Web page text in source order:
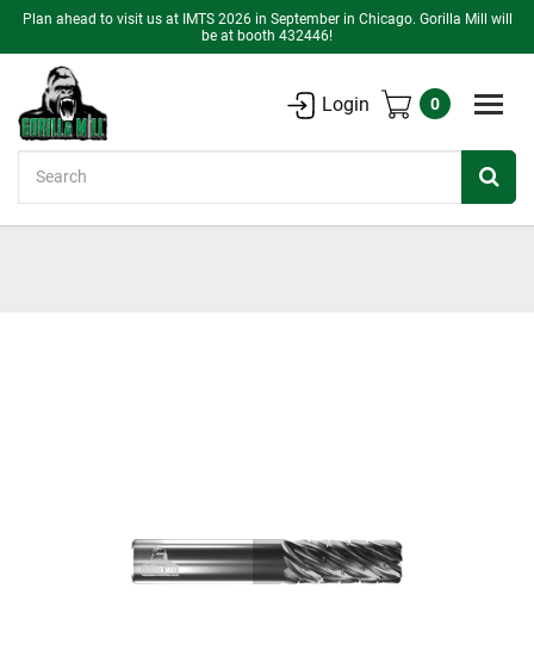
Plan ahead to visit us at IMTS 2026 in September in Chicago. Gorilla Mill will
be at booth 432446!
Login 0